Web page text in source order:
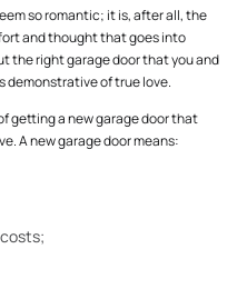
so romantic; it is, after all, the
and thought that goes into
the right garage door that you and
demonstrative of true love.
getting a new garage door that
A new garage door means: